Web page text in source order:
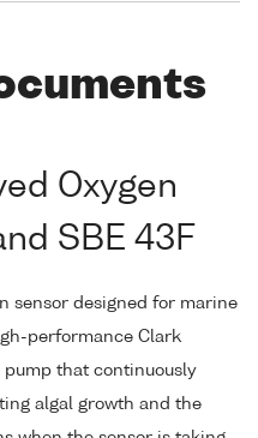
Oxygen
SBE 43F
sensor designed for marine
performance Clark
that continuously
algal growth and the